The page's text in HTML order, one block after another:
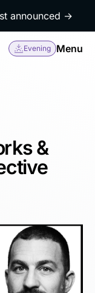
announced →
Evening Menu
&